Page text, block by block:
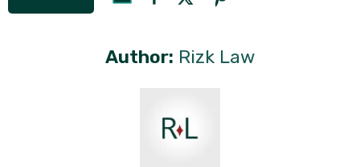
Author: Rizk Law